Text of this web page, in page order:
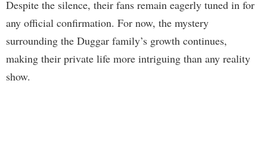
Despite the silence, their fans remain eagerly tuned in for
any official confirmation. For now, the mystery
surrounding the Duggar family’s growth continues,
making their private life more intriguing than any reality
show.